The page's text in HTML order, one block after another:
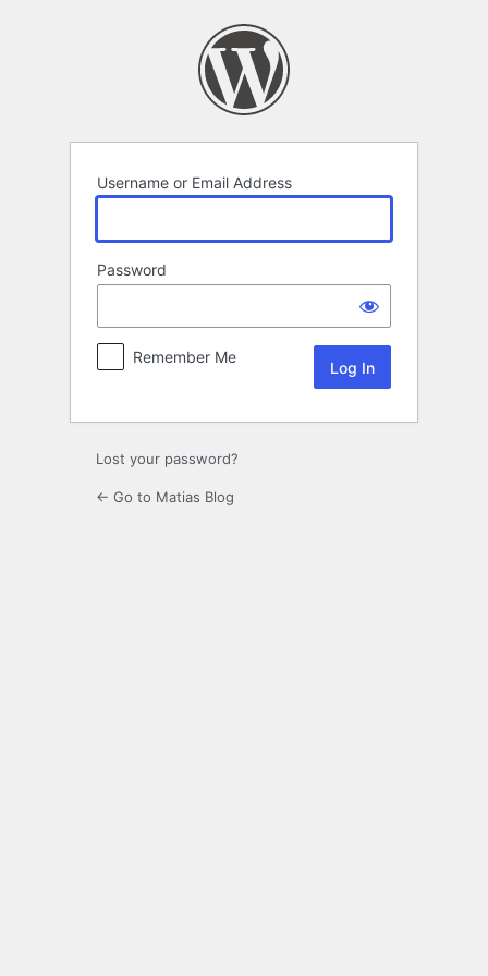
Username or Email Address
Password
Remember Me
Lost your password?
← Go to Matias Blog